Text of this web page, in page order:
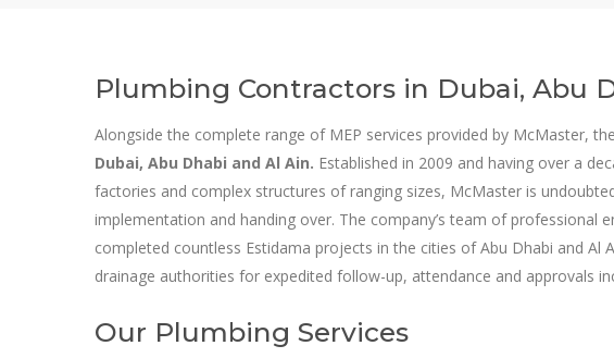
Plumbing Contractors in Dubai, Abu
Alongside the complete range of MEP services provided by McMaster,
Dubai, Abu Dhabi and Al Ain. Established in 2009 and having over a
factories and complex structures of ranging sizes, McMaster is
implementation and handing over. The company’s team of professional
completed countless Estidama projects in the cities of Abu Dhabi and Al
drainage authorities for expedited follow-up, attendance and approvals
Our Plumbing Services